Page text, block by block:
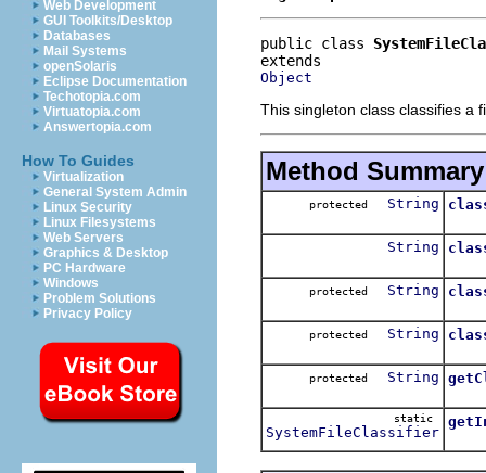
Web Development
GUI Toolkits/Desktop
Databases
Mail Systems
openSolaris
Eclipse Documentation
Techotopia.com
Virtuatopia.com
Answertopia.com
How To Guides
Virtualization
General System Admin
Linux Security
Linux Filesystems
Web Servers
Graphics & Desktop
PC Hardware
Windows
Problem Solutions
Privacy Policy
public class
Object
This singleton class classifies a
Method Summary
protected String
String
protected String
protected String
protected String
static
SystemFileClassifier